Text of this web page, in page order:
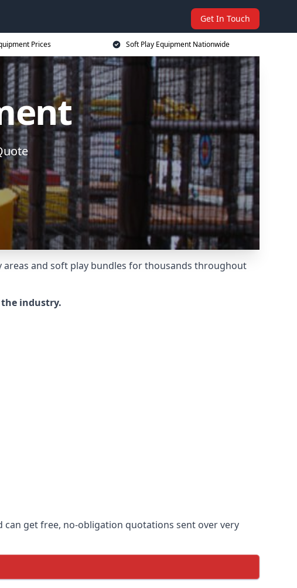
Get In Touch
Prices Soft Play Equipment Nationwide
areas and soft play bundles for thousands throughout
industry.
can get free, no-obligation quotations sent over very